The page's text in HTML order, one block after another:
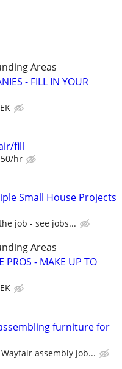
Areas
- FILL IN YOUR
fill
hr
Small House Projects
job - see jobs...
Areas
PROS - MAKE UP TO
furniture for
assembly job...